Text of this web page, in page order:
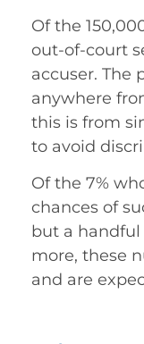
Of the
out-of-court
accuser. The
anywhere
this is from
to avoid
Of the 7%
chances of
but a handful
more, these
and are